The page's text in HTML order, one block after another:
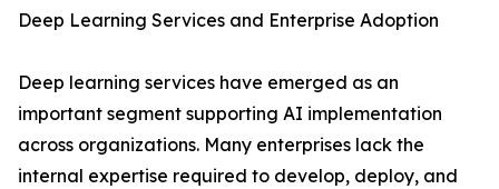
Deep Learning Services and Enterprise Adoption
Deep learning services have emerged as an
important segment supporting AI implementation
across organizations. Many enterprises lack the
internal expertise required to develop, deploy, and